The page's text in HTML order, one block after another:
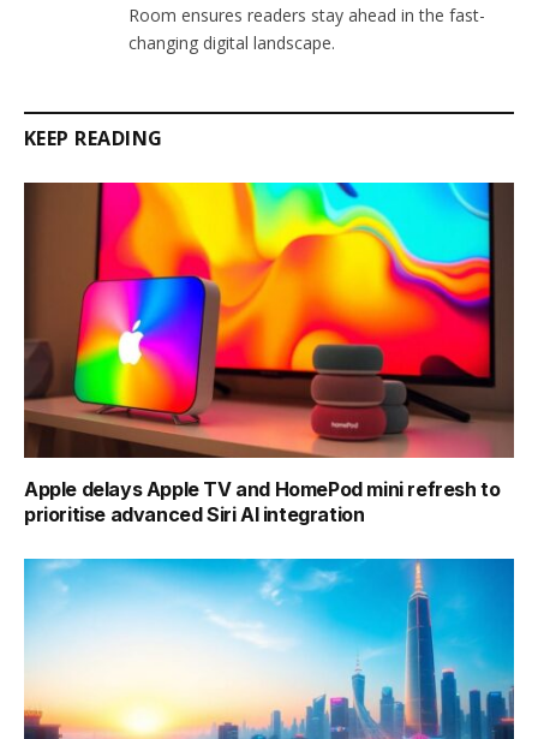
Room ensures readers stay ahead in the fast-
changing digital landscape.
KEEP READING
Apple delays Apple TV and HomePod mini refresh to
prioritise advanced Siri AI integration